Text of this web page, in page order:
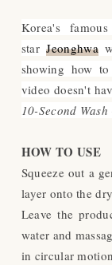
Korea's
starJeonghwa
showing how
video doesn't
10-Second
HOW TO USE
Squeeze out a
layer onto the
Leave the
water and
in circular